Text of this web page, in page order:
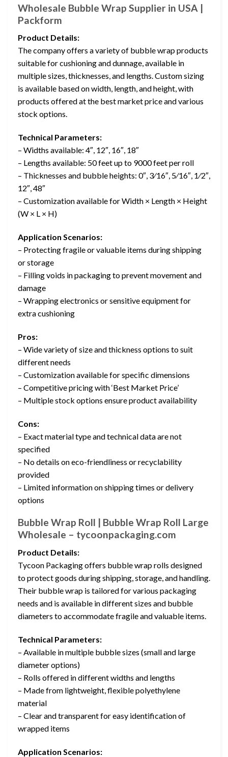
Wholesale Bubble Wrap Supplier in USA |
Packform
Product Details:
The company offers a variety of bubble wrap products
suitable for cushioning and dunnage, available in
multiple sizes, thicknesses, and lengths. Custom sizing
is available based on width, length, and height, with
products offered at the best market price and various
stock options.
Technical Parameters:
– Widths available: 4″, 12″, 16″, 18″
– Lengths available: 50 feet up to 9000 feet per roll
– Thicknesses and bubble heights: 0″, 3⁄16″, 5⁄16″, 1⁄2″,
12″, 48″
– Customization available for Width × Length × Height
(W × L × H)
Application Scenarios:
– Protecting fragile or valuable items during shipping
or storage
– Filling voids in packaging to prevent movement and
damage
– Wrapping electronics or sensitive equipment for
extra cushioning
Pros:
– Wide variety of size and thickness options to suit
different needs
– Customization available for specific dimensions
– Competitive pricing with ‘Best Market Price’
– Multiple stock options ensure product availability
Cons:
– Exact material type and technical data are not
specified
– No details on eco-friendliness or recyclability
provided
– Limited information on shipping times or delivery
options
Bubble Wrap Roll | Bubble Wrap Roll Large
Wholesale – tycoonpackaging.com
Product Details:
Tycoon Packaging offers bubble wrap rolls designed
to protect goods during shipping, storage, and handling.
Their bubble wrap is tailored for various packaging
needs and is available in different sizes and bubble
diameters to accommodate fragile and valuable items.
Technical Parameters:
– Available in multiple bubble sizes (small and large
diameter options)
– Rolls offered in different widths and lengths
– Made from lightweight, flexible polyethylene
material
– Clear and transparent for easy identification of
wrapped items
Application Scenarios: